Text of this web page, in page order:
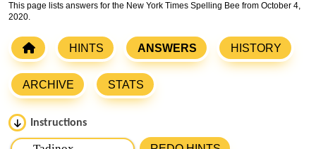
This page lists answers for the New York Times Spelling Bee from October 4,
2020.
HINTS ANSWERS HISTORY
ARCHIVE STATS
Instructions